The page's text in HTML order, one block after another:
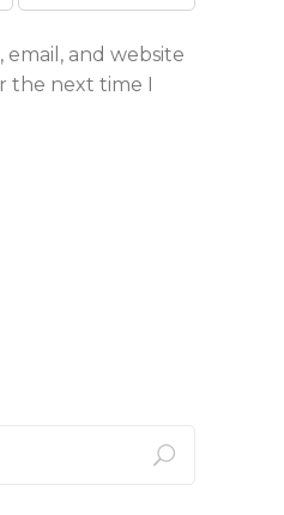
email, and website
the next time I